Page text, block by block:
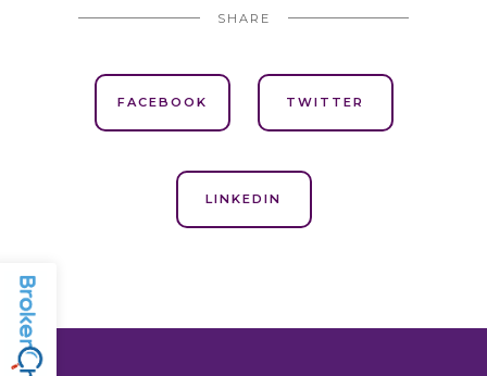
SHARE
FACEBOOK TWITTER
LINKEDIN